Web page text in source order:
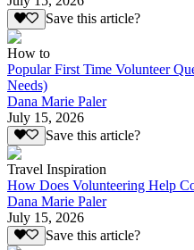
Save this article?
How to
Popular First Time Volunteer
Needs)
Dana Marie Paler
July 15, 2026
Save this article?
Travel Inspiration
How Does Volunteering Help
Dana Marie Paler
July 15, 2026
Save this article?